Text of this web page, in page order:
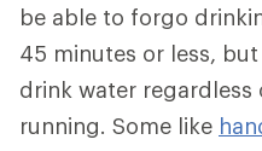
be able to forgo
45 minutes or less,
drink water
running. Some like